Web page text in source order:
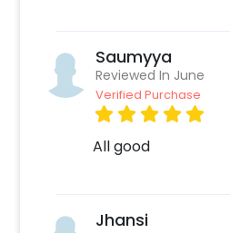
Saumyya
Reviewed In June
Verified Purchase
All good
Jhansi